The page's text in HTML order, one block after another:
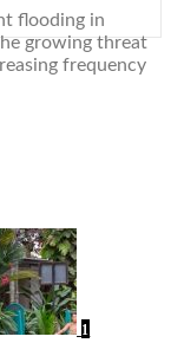
flooding in
growing threat
frequency
1